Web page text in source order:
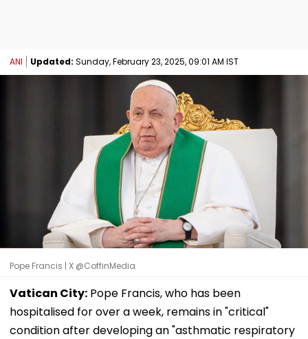
ANI Updated: Sunday, February 23, 2025, 09:01 AM IST
Pope Francis | X @CoffinMedia
Vatican City: Pope Francis, who has been
hospitalised for over a week, remains in "critical"
condition after developing an "asthmatic respiratory